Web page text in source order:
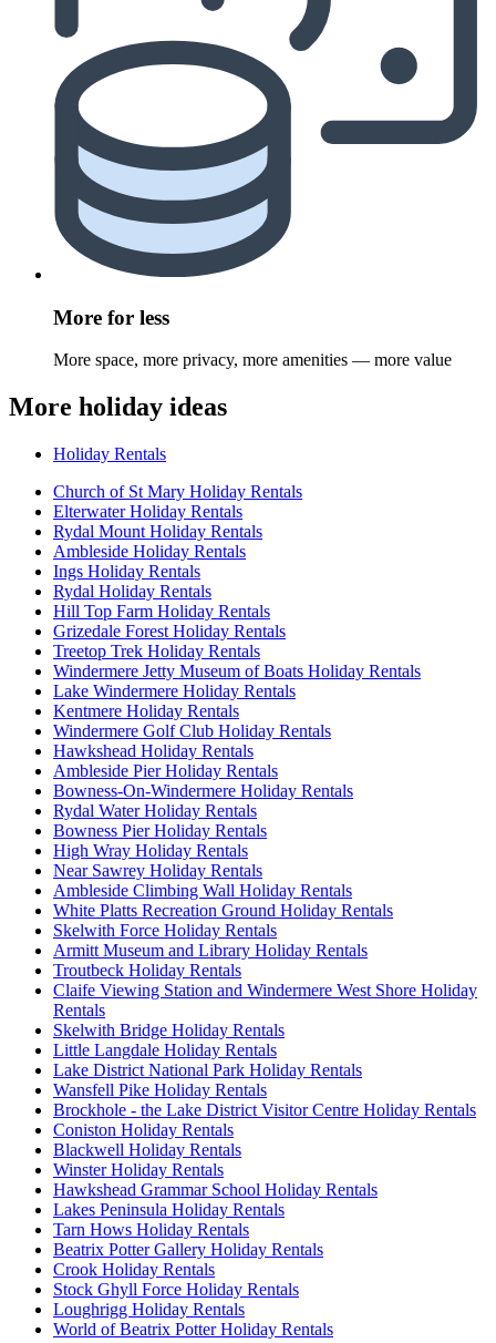
More for less
More space, more privacy, more amenities — more value
More holiday ideas
Holiday Rentals
Church of St Mary Holiday Rentals
Elterwater Holiday Rentals
Rydal Mount Holiday Rentals
Ambleside Holiday Rentals
Ings Holiday Rentals
Rydal Holiday Rentals
Hill Top Farm Holiday Rentals
Grizedale Forest Holiday Rentals
Treetop Trek Holiday Rentals
Windermere Jetty Museum of Boats Holiday Rentals
Lake Windermere Holiday Rentals
Kentmere Holiday Rentals
Windermere Golf Club Holiday Rentals
Hawkshead Holiday Rentals
Ambleside Pier Holiday Rentals
Bowness-On-Windermere Holiday Rentals
Rydal Water Holiday Rentals
Bowness Pier Holiday Rentals
High Wray Holiday Rentals
Near Sawrey Holiday Rentals
Ambleside Climbing Wall Holiday Rentals
White Platts Recreation Ground Holiday Rentals
Skelwith Force Holiday Rentals
Armitt Museum and Library Holiday Rentals
Troutbeck Holiday Rentals
Claife Viewing Station and Windermere West Shore Holiday
Rentals
Skelwith Bridge Holiday Rentals
Little Langdale Holiday Rentals
Lake District National Park Holiday Rentals
Wansfell Pike Holiday Rentals
Brockhole - the Lake District Visitor Centre Holiday Rentals
Coniston Holiday Rentals
Blackwell Holiday Rentals
Winster Holiday Rentals
Hawkshead Grammar School Holiday Rentals
Lakes Peninsula Holiday Rentals
Tarn Hows Holiday Rentals
Beatrix Potter Gallery Holiday Rentals
Crook Holiday Rentals
Stock Ghyll Force Holiday Rentals
Loughrigg Holiday Rentals
World of Beatrix Potter Holiday Rentals